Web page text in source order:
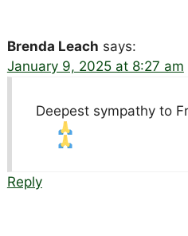
Brenda Leach says:
January 9, 2025 at 8:27 am
Deepest sympathy to
Reply